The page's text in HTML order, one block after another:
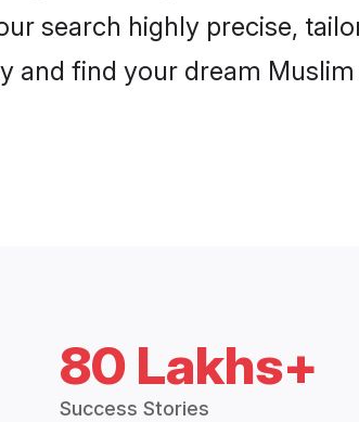
search highly precise,
and find your dream
80 Lakhs+
Success Stories